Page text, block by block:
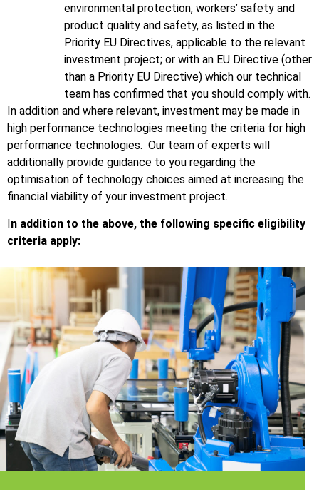
environmental protection, workers’ safety and
product quality and safety, as listed in the
Priority EU Directives, applicable to the relevant
investment project; or with an EU Directive (other
than a Priority EU Directive) which our technical
team has confirmed that you should comply with.
In addition and where relevant, investment may be made in
high performance technologies meeting the criteria for high
performance technologies. Our team of experts will
additionally provide guidance to you regarding the
optimisation of technology choices aimed at increasing the
financial viability of your investment project.
n addition to the above, the following specific eligibility
criteria apply: